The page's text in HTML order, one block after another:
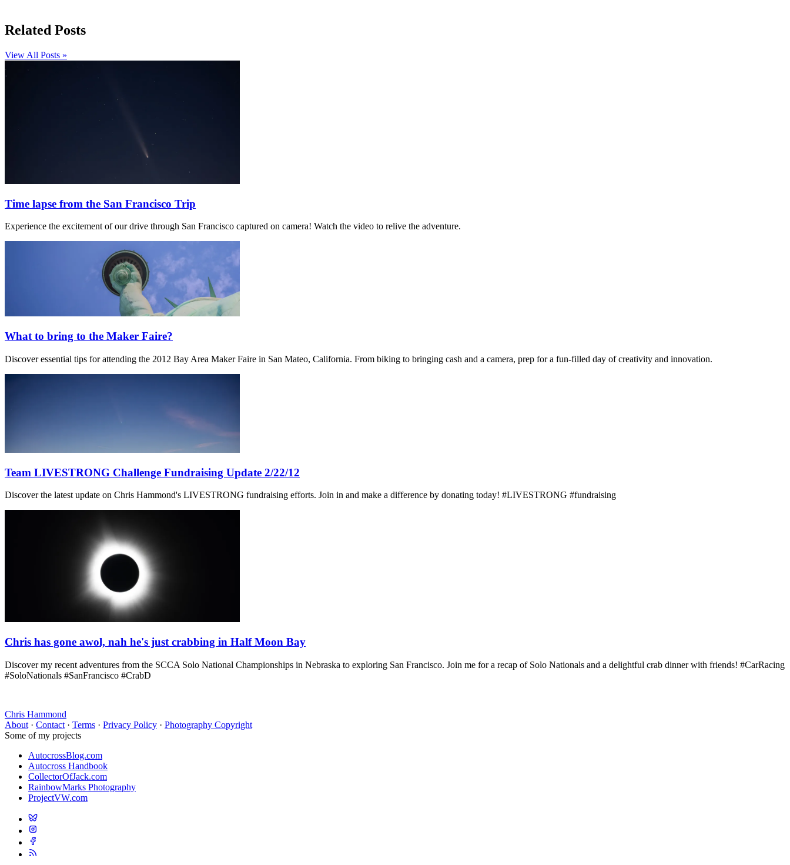
Related Posts
View All Posts »
Time lapse from the San Francisco Trip
Experience the excitement of our drive through San Francisco captured on camera! Watch the video to relive the adventure.
What to bring to the Maker Faire?
Discover essential tips for attending the 2012 Bay Area Maker Faire in San Mateo, California. From biking to bringing cash and a camera, prep for a fun-filled day of creativity and innovation.
Team LIVESTRONG Challenge Fundraising Update 2/22/12
Discover the latest update on Chris Hammond's LIVESTRONG fundraising efforts. Join in and make a difference by donating today! #LIVESTRONG #fundraising
Chris has gone awol, nah he's just crabbing in Half Moon Bay
Discover my recent adventures from the SCCA Solo National Championships in Nebraska to exploring San Francisco. Join me for a recap of Solo Nationals and a delightful crab dinner with friends! #CarRacing
#SoloNationals #SanFrancisco #CrabD
Chris Hammond
About · Contact · Terms · Privacy Policy · Photography Copyright
Some of my projects
AutocrossBlog.com
Autocross Handbook
CollectorOfJack.com
RainbowMarks Photography
ProjectVW.com